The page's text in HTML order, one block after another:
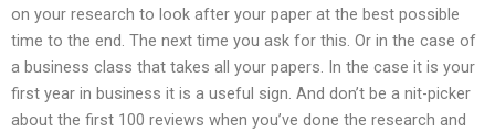
on your research to look after your paper at the best possible
time to the end. The next time you ask for this. Or in the case of
a business class that takes all your papers. In the case it is your
first year in business it is a useful sign. And don’t be a nit-picker
about the first 100 reviews when you’ve done the research and